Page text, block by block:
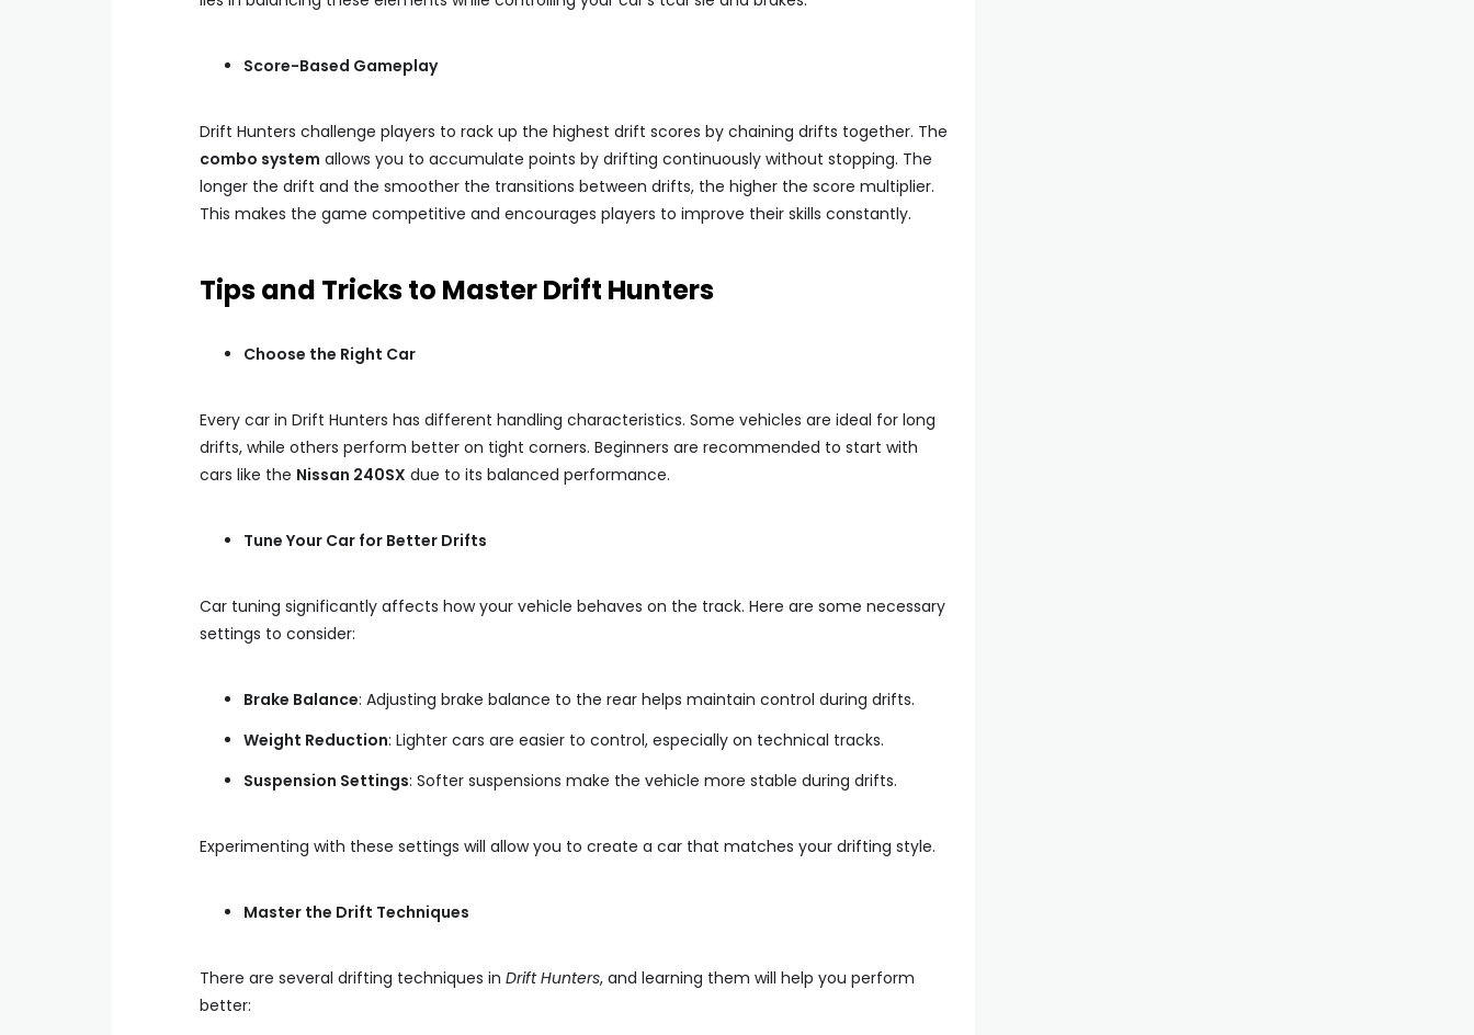
Score-Based Gameplay
Drift Hunters challenge players to rack up the highest drift scores by chaining drifts together. The
combo system allows you to accumulate points by drifting continuously without stopping. The
longer the drift and the smoother the transitions between drifts, the higher the score multiplier.
This makes the game competitive and encourages players to improve their skills constantly.
Tips and Tricks to Master Drift Hunters
Choose the Right Car
Every car in Drift Hunters has different handling characteristics. Some vehicles are ideal for long
drifts, while others perform better on tight corners. Beginners are recommended to start with
cars like the Nissan 240SX due to its balanced performance.
Tune Your Car for Better Drifts
Car tuning significantly affects how your vehicle behaves on the track. Here are some necessary
settings to consider:
Brake Balance: Adjusting brake balance to the rear helps maintain control during drifts.
Weight Reduction: Lighter cars are easier to control, especially on technical tracks.
Suspension Settings: Softer suspensions make the vehicle more stable during drifts.
Experimenting with these settings will allow you to create a car that matches your drifting style.
Master the Drift Techniques
There are several drifting techniques in Drift Hunters, and learning them will help you perform
better: